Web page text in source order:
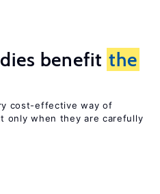
benefit the
cost-effective way of
only when they are carefully